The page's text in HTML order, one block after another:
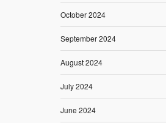
October 2024
September 2024
August 2024
July 2024
June 2024